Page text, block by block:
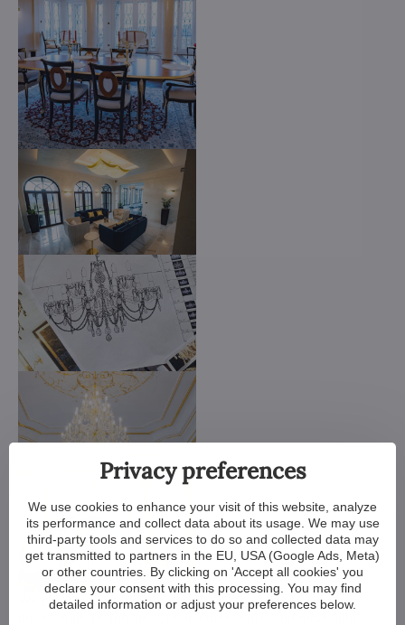
We customize all crystal chandeliers in our portfolio. Make
Privacy preferences
We use cookies to enhance your visit of this website, analyze
its performance and collect data about its usage. We may use
third-party tools and services to do so and collected data may
get transmitted to partners in the EU, USA (Google Ads, Meta)
or other countries. By clicking on 'Accept all cookies' you
declare your consent with this processing. You may find
detailed information or adjust your preferences below.